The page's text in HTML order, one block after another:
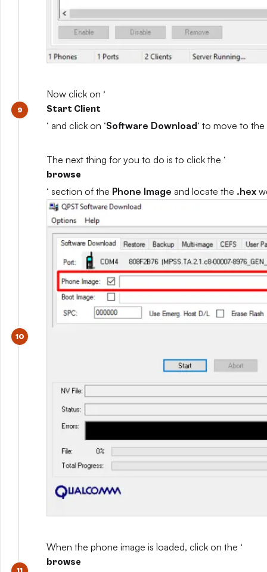
Now click on ‘
Start Client
‘ and click on ‘Software Download‘ to move to
The next thing for you to do is to click the ‘
browse
‘ section of the Phone Image and locate the .hex
When the phone image is loaded, click on the ‘
browse